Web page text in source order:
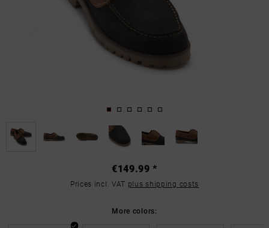
€149.99 *
Prices incl. VAT plus shipping costs
More colors: